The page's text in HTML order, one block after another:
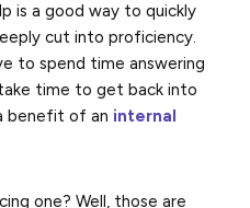
is a good way to quickly
cut into proficiency.
to spend time answering
time to get back into
benefit of an internal
one? Well, those are